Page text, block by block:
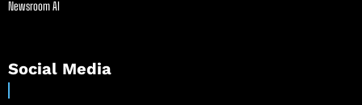
Newsroom AI
Social Media